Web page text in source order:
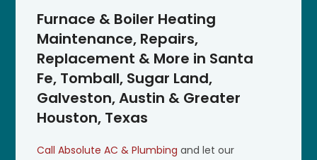
Furnace & Boiler Heating
Maintenance, Repairs,
Replacement & More in Santa
Fe, Tomball, Sugar Land,
Galveston, Austin & Greater
Houston, Texas
Call Absolute AC & Plumbing and let our